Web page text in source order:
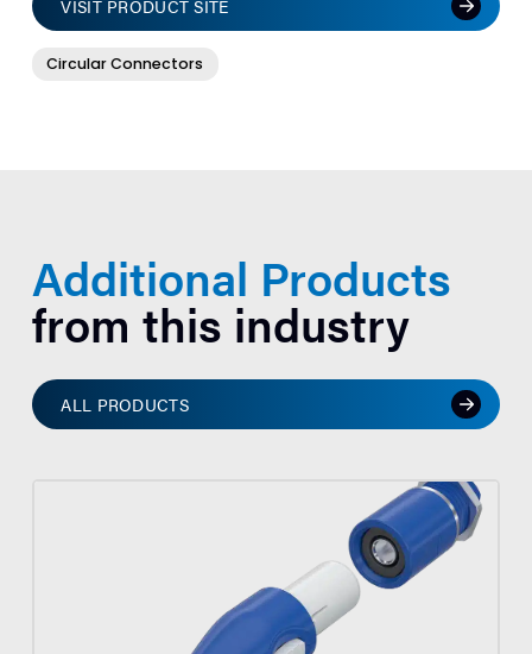
VISIT PRODUCT SITE
Circular Connectors
Additional Products
from this industry
ALL PRODUCTS